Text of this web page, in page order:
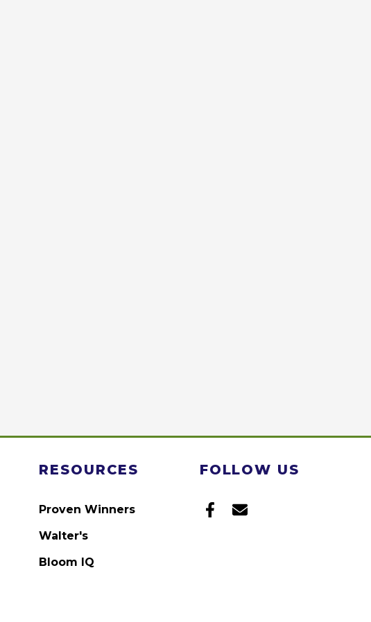
RESOURCES
Proven Winners
Walter's
Bloom IQ
FOLLOW US